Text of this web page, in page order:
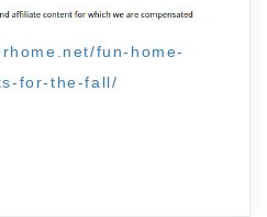
fun-home-
for-the-fall/